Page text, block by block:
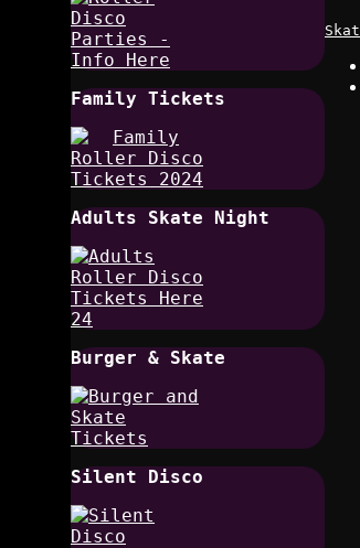
Family Tickets
Adults Skate Night
Burger & Skate
Silent Disco